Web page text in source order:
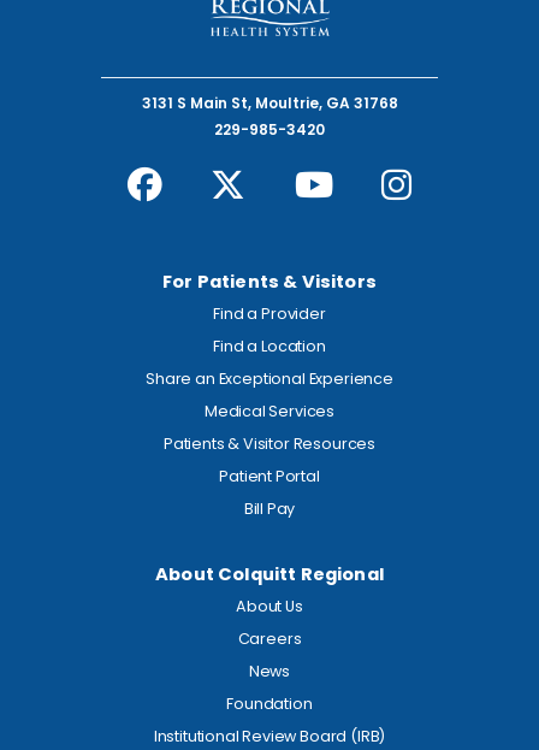
3131 S Main St, Moultrie, GA 31768
229-985-3420
For Patients & Visitors
Find a Provider
Find a Location
Share an Exceptional Experience
Medical Services
Patients & Visitor Resources
Patient Portal
Bill Pay
About Colquitt Regional
About Us
Careers
News
Foundation
Institutional Review Board (IRB)